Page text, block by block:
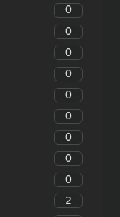
0
0
0
0
0
0
0
0
0
2